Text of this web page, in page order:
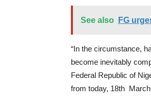
See also FG
“In the circumstance,
become inevitably
Federal Republic of
from today, 18th